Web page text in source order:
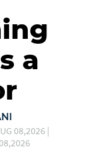
a
08,2026 |